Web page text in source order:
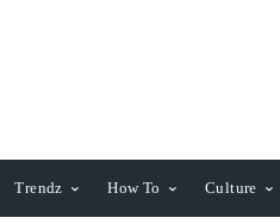
Trendz How To Culture